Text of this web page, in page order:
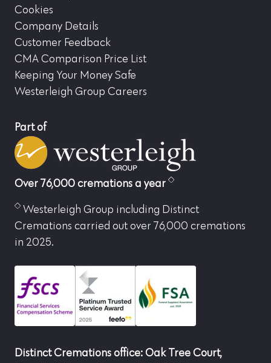
Cookies
Company Details
Customer Feedback
CMA Comparison Price List
Keeping Your Money Safe
Westerleigh Group Careers
Part of
Over 76,000 cremations a year
Westerleigh Group including Distinct
Cremations carried out over 76,000 cremations
in 2025.
Distinct Cremations office: Oak Tree Court,